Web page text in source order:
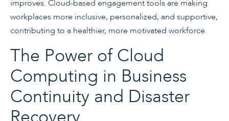
improves. Cloud-based engagement tools are making
workplaces more inclusive, personalized, and supportive,
contributing to a healthier, more motivated workforce.
The Power of Cloud
Computing in Business
Continuity and Disaster